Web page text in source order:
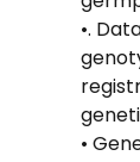
•.
•